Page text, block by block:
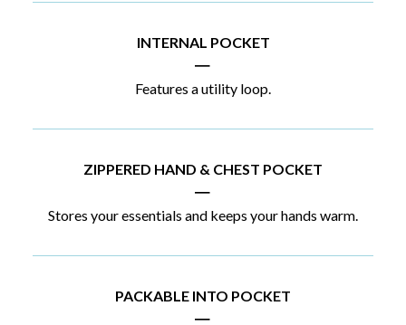
INTERNAL POCKET
|
Features a utility loop.
ZIPPERED HAND & CHEST POCKET
|
Stores your essentials and keeps your hands warm.
PACKABLE INTO POCKET
|